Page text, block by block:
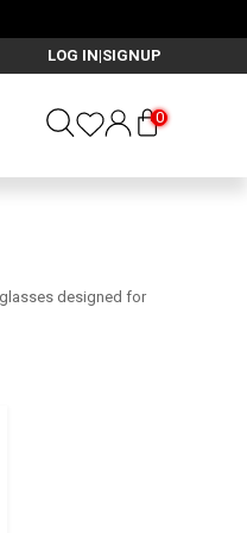
LOG IN SIGNUP
0
designed for